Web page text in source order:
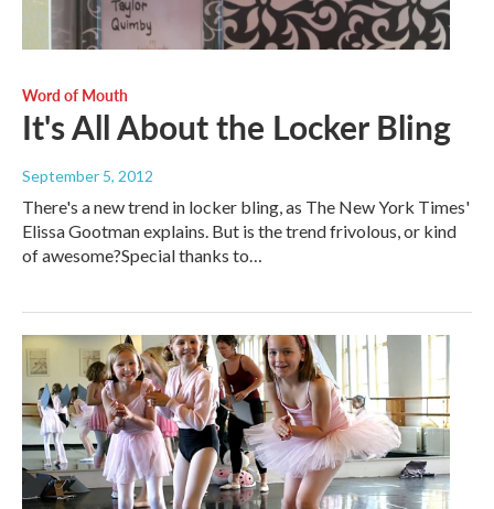
Word of Mouth
It's All About the Locker Bling
September 5, 2012
There's a new trend in locker bling, as The New York Times'
Elissa Gootman explains. But is the trend frivolous, or kind
of awesome?Special thanks to…